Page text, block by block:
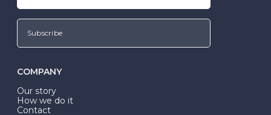
Subscribe
COMPANY
Our story
How we do it
Contact